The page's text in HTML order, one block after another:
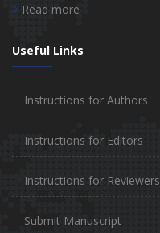
Read more
Useful Links
Instructions for Authors
Instructions for Editors
Instructions for Reviewers
Submit Manuscript